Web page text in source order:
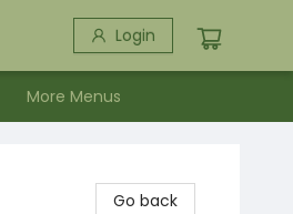
Login
More Menus
Go back